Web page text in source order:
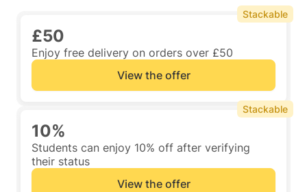
£50
Enjoy free delivery on orders over £50
View the offer
Stackable
10%
Students can enjoy 10% off after verifying
their status
View the offer
Stackable